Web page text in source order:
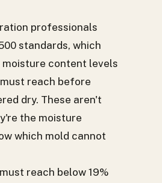
professionals
standards, which
content levels
reach before
dry. These aren't
the moisture
which mold cannot
reach below 19%